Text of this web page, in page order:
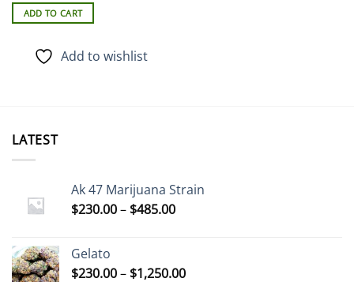
was:
$200.00.
ADD TO CART
Add to wishlist
LATEST
Ak 47 Marijuana Strain
$230.00– $485.00Price
$485.00
Gelato
$230.00– $1,250.00Price